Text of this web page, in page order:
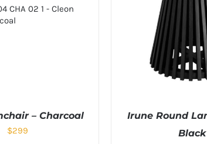
– Charcoal
$299
Irune Round
Black